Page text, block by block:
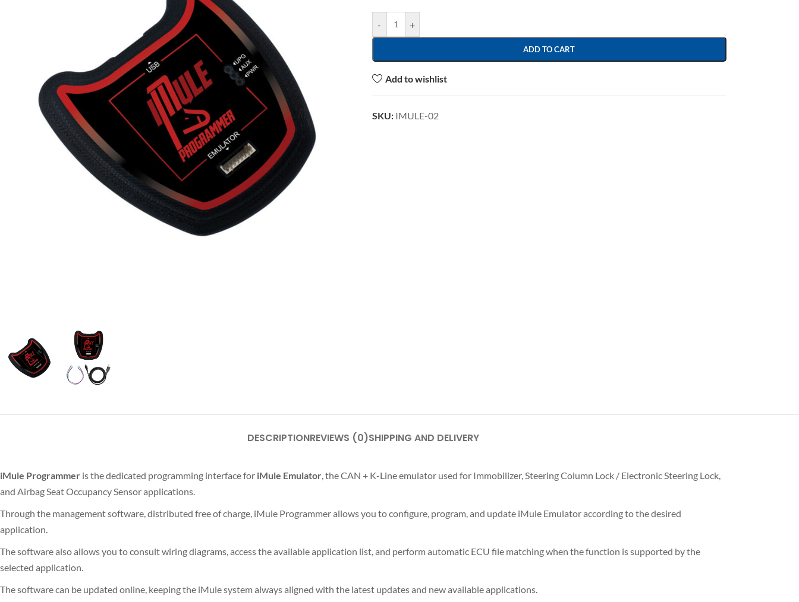
- +
ADD TO CART
Add to wishlist
SKU: IMULE-02
DESCRIPTIONREVIEWS (0)SHIPPING AND DELIVERY
iMule Programmer is the dedicated programming interface for iMule Emulator, the CAN + K-Line emulator used for Immobilizer, Steering Column Lock / Electronic Steering Lock,
and Airbag Seat Occupancy Sensor applications.
Through the management software, distributed free of charge, iMule Programmer allows you to configure, program, and update iMule Emulator according to the desired
application.
The software also allows you to consult wiring diagrams, access the available application list, and perform automatic ECU file matching when the function is supported by the
selected application.
The software can be updated online, keeping the iMule system always aligned with the latest updates and new available applications.